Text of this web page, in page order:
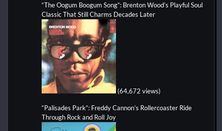
“The Oogum Boogum Song”: Brenton Wood’s Playful Soul
Classic That Still Charms Decades Later
(64,672 views)
“Palisades Park”: Freddy Cannon’s Rollercoaster Ride
Through Rock and Roll Joy